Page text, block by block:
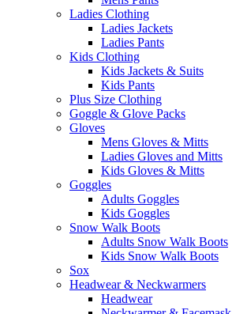
Ladies Clothing
Ladies Jackets
Ladies Pants
Kids Clothing
Kids Jackets & Suits
Kids Pants
Plus Size Clothing
Goggle & Glove Packs
Gloves
Mens Gloves & Mitts
Ladies Gloves and Mitts
Kids Gloves & Mitts
Goggles
Adults Goggles
Kids Goggles
Snow Walk Boots
Adults Snow Walk Boots
Kids Snow Walk Boots
Sox
Headwear & Neckwarmers
Headwear